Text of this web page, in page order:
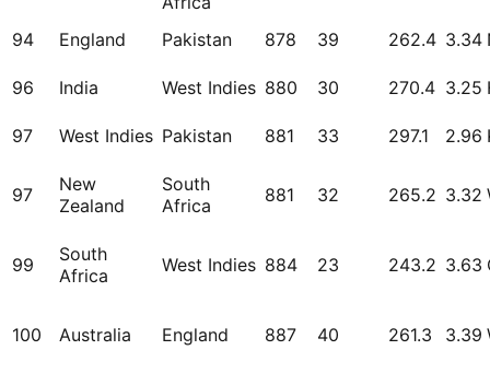
94 England Pakistan 878 39 262.4 3.34
96 India West Indies 880 30 270.4 3.25
97 West Indies Pakistan 881 33 297.1 2.96
97
New
Zealand
South
Africa
881 32 265.2 3.32
99
South
Africa
West Indies 884 23 243.2 3.63
100 Australia England 887 40 261.3 3.39